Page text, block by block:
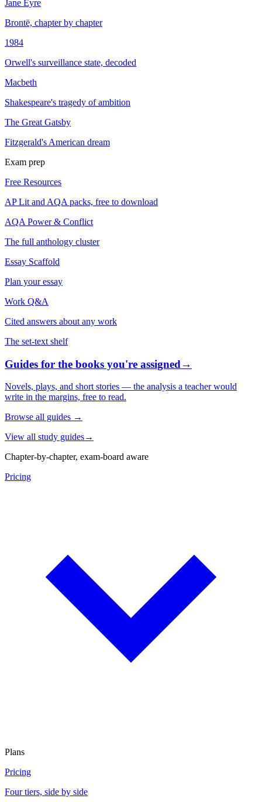
Jane Eyre
Brontë, chapter by chapter
1984
Orwell's surveillance state, decoded
Macbeth
Shakespeare's tragedy of ambition
The Great Gatsby
Fitzgerald's American dream
Exam prep
Free Resources
AP Lit and AQA packs, free to download
AQA Power & Conflict
The full anthology cluster
Essay Scaffold
Plan your essay
Work Q&A
Cited answers about any work
The set-text shelf
Guides for the books you're assigned→
Novels, plays, and short stories — the analysis a teacher would
write in the margins, free to read.
Browse all guides →
View all study guides→
Chapter-by-chapter, exam-board aware
Pricing
Plans
Pricing
Four tiers, side by side